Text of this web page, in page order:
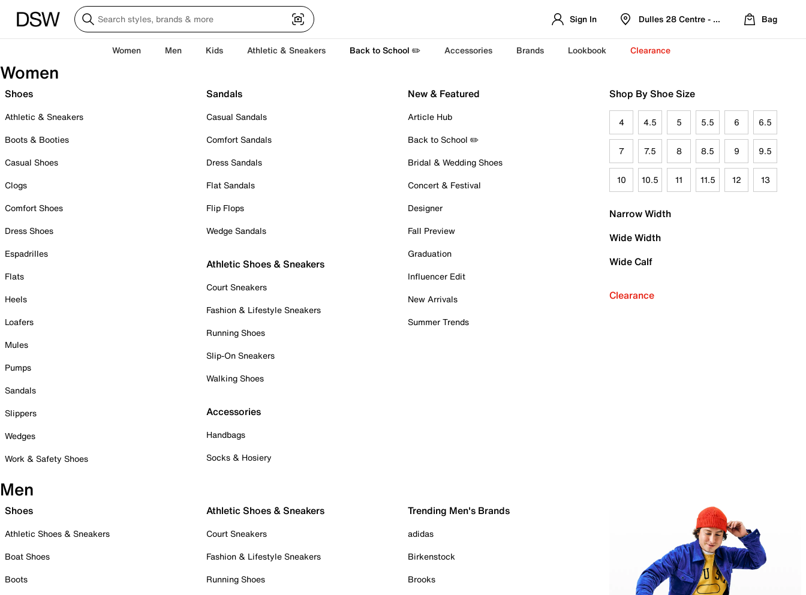
Sign In Dulles 28 Centre - Refreshed Location
Bag
Women Men Kids Athletic & Sneakers Back to School ✏️ Accessories Brands Lookbook Clearance
Women
Shoes
Athletic & Sneakers
Boots & Booties
Casual Shoes
Clogs
Comfort Shoes
Dress Shoes
Espadrilles
Flats
Heels
Loafers
Mules
Pumps
Sandals
Slippers
Wedges
Work & Safety Shoes
Sandals
Casual Sandals
Comfort Sandals
Dress Sandals
Flat Sandals
Flip Flops
Wedge Sandals
Athletic Shoes & Sneakers
Court Sneakers
Fashion & Lifestyle Sneakers
Running Shoes
Slip-On Sneakers
Walking Shoes
Accessories
Handbags
Socks & Hosiery
New & Featured
Article Hub
Back to School ✏️
Bridal & Wedding Shoes
Concert & Festival
Designer
Fall Preview
Graduation
Influencer Edit
New Arrivals
Summer Trends
Shop By Shoe Size
4 4.5 5 5.5 6 6.5
7 7.5 8 8.5 9 9.5
10 10.5 11 11.5 12 13
Narrow Width
Wide Width
Wide Calf
Clearance
Men
Shoes
Athletic Shoes & Sneakers
Boat Shoes
Boots
Athletic Shoes & Sneakers
Court Sneakers
Fashion & Lifestyle Sneakers
Running Shoes
Trending Men's Brands
adidas
Birkenstock
Brooks